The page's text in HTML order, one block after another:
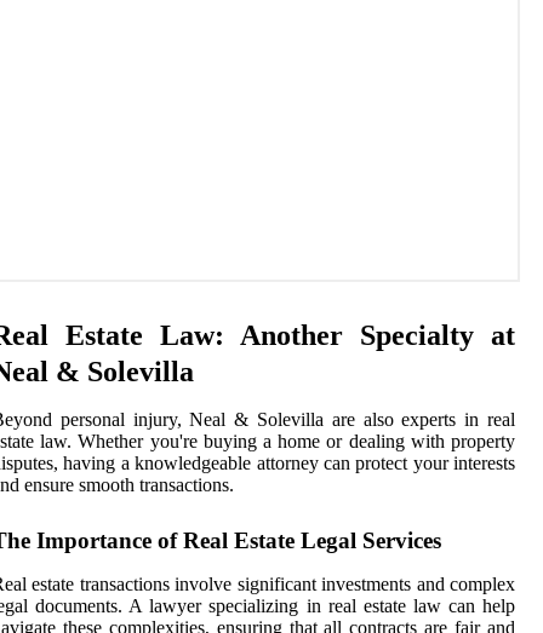
Estate Law: Another Specialty at
& Solevilla
personal injury, Neal & Solevilla are also experts in real
law. Whether you're buying a home or dealing with property
having a knowledgeable attorney can protect your interests
ensure smooth transactions.
Importance of Real Estate Legal Services
estate transactions involve significant investments and complex
documents. A lawyer specializing in real estate law can help
these complexities, ensuring that all contracts are fair and